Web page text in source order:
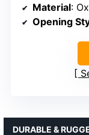
Material:
Opening
DURABLE &